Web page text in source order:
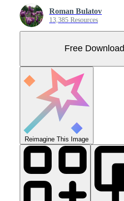
Roman Bulatov
13,385 Resources
Free Download
Reimagine This Image